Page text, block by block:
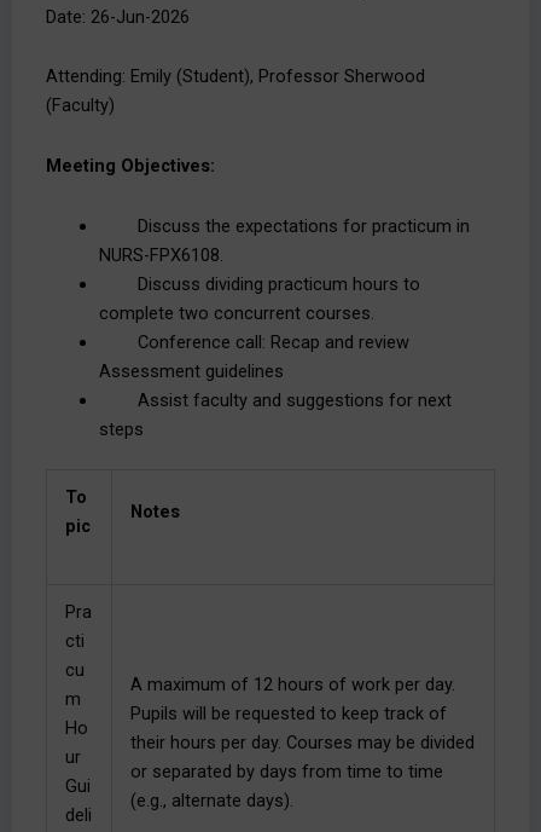
Date: 26-Jun-2026
Attending: Emily (Student), Professor Sherwood
(Faculty)
Meeting Objectives:
Discuss the expectations for practicum in
NURS-FPX6108.
Discuss dividing practicum hours to
complete two concurrent courses.
Conference call: Recap and review
Assessment guidelines
Assist faculty and suggestions for next
steps
To
pic
Notes
Pra
cti
cu
m
Ho
ur
Gui
deli
A maximum of 12 hours of work per day.
Pupils will be requested to keep track of
their hours per day. Courses may be divided
or separated by days from time to time
(e.g., alternate days).